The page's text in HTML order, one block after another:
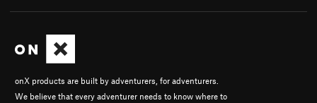
onX products are built by adventurers, for adventurers.
We believe that every adventurer needs to know where to